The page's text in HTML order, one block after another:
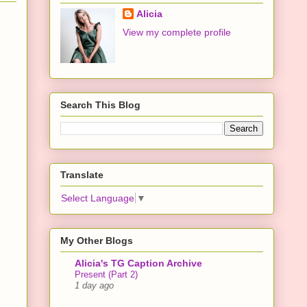
Alicia
View my complete profile
Search This Blog
Translate
Select Language ▼
My Other Blogs
Alicia's TG Caption Archive
Present (Part 2)
1 day ago